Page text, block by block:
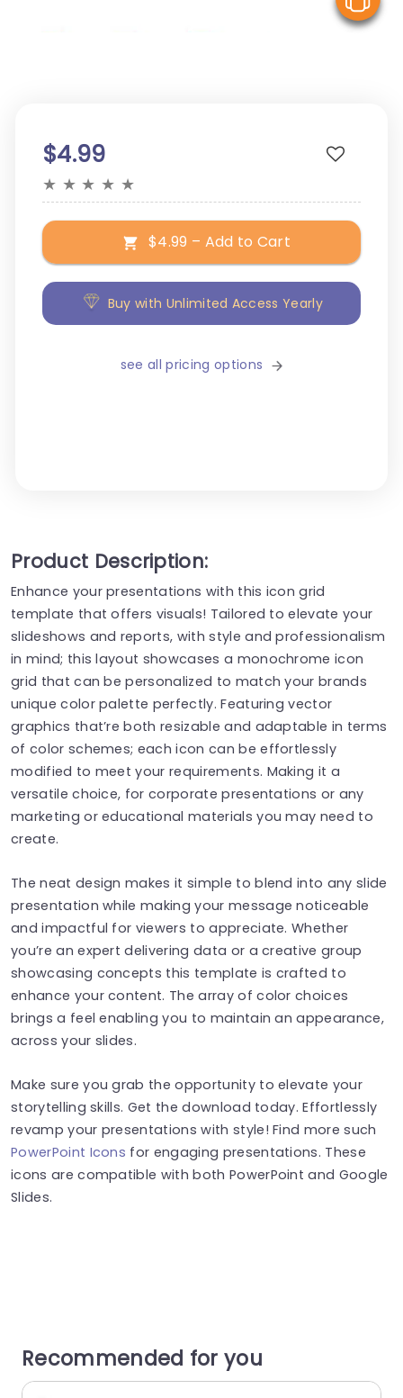
$4.99
★ ★ ★ ★ ★
$4.99 – Add to Cart
Buy with Unlimited Access Yearly
see all pricing options
Product Description:
Enhance your presentations with this icon grid
template that offers visuals! Tailored to elevate your
slideshows and reports, with style and professionalism
in mind; this layout showcases a monochrome icon
grid that can be personalized to match your brands
unique color palette perfectly. Featuring vector
graphics that’re both resizable and adaptable in terms
of color schemes; each icon can be effortlessly
modified to meet your requirements. Making it a
versatile choice, for corporate presentations or any
marketing or educational materials you may need to
create.
The neat design makes it simple to blend into any slide
presentation while making your message noticeable
and impactful for viewers to appreciate. Whether
you’re an expert delivering data or a creative group
showcasing concepts this template is crafted to
enhance your content. The array of color choices
brings a feel enabling you to maintain an appearance,
across your slides.
Make sure you grab the opportunity to elevate your
storytelling skills. Get the download today. Effortlessly
revamp your presentations with style! Find more such
PowerPoint Icons for engaging presentations. These
icons are compatible with both PowerPoint and Google
Slides.
Recommended for you